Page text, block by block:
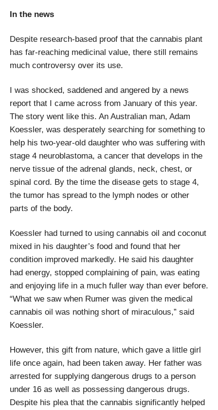
In the news
Despite research-based proof that the cannabis plant
has far-reaching medicinal value, there still remains
much controversy over its use.
I was shocked, saddened and angered by a news
report that I came across from January of this year.
The story went like this. An Australian man, Adam
Koessler, was desperately searching for something to
help his two-year-old daughter who was suffering with
stage 4 neuroblastoma, a cancer that develops in the
nerve tissue of the adrenal glands, neck, chest, or
spinal cord. By the time the disease gets to stage 4,
the tumor has spread to the lymph nodes or other
parts of the body.
Koessler had turned to using cannabis oil and coconut
mixed in his daughter’s food and found that her
condition improved markedly. He said his daughter
had energy, stopped complaining of pain, was eating
and enjoying life in a much fuller way than ever before.
“What we saw when Rumer was given the medical
cannabis oil was nothing short of miraculous,” said
Koessler.
However, this gift from nature, which gave a little girl
life once again, had been taken away. Her father was
arrested for supplying dangerous drugs to a person
under 16 as well as possessing dangerous drugs.
Despite his plea that the cannabis significantly helped